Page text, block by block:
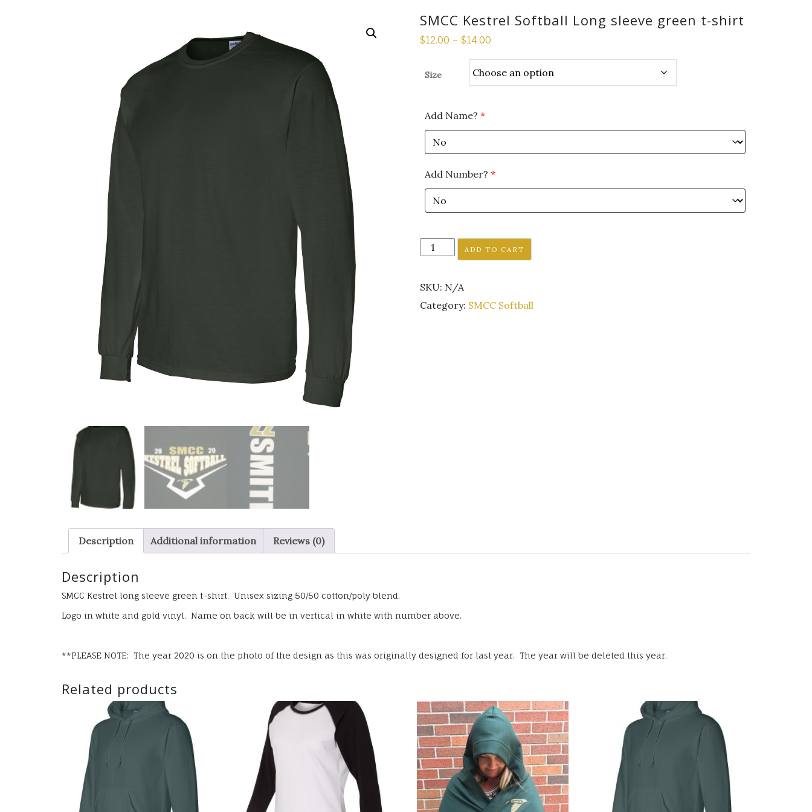
SMCC Kestrel Softball Long sleeve green t-shirt
$12.00 – $14.00
Size
Add Name? *
Add Number? *
SMCC
Kestrel
Long
sleeve
ADD TO CART
SKU: N/A
Category: SMCC Softball
Description Additional information Reviews (0)
Description
SMCC Kestrel long sleeve green t-shirt. Unisex sizing 50/50 cotton/poly blend.
Logo in white and gold vinyl. Name on back will be in vertical in white with number above.
**PLEASE NOTE: The year 2020 is on the photo of the design as this was originally designed for last year. The year will be deleted this year.
Related products